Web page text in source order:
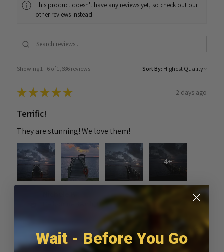
This product doesn't have any reviews yet, so check out our
other reviews instead.
Showing 1 - 6 of 1,686 reviews. Sort By:
★★★★★ 2 days ago
Terrific!
They are stunning! We love them!
4+
Wait - Before You Go